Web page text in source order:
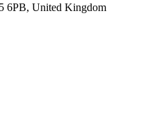
6PB, United Kingdom